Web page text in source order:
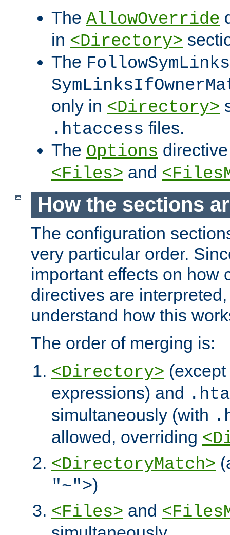
The AllowOverride
in <Directory>
The FollowSymLinks
only in <Directory>
.htaccess files.
The Options
<Files> and
How the sections
The configuration
very particular order.
important effects on how
directives are
understand how this
The order of merging is:
<Directory>
expressions) and
simultaneously (with
allowed, overriding
<DirectoryMatch>
"~">)
<Files> and